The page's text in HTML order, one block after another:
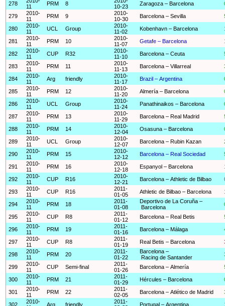
278
11
PRM 8
10-23
Zaragoza – Barcelona
279
2010-
11
PRM 9
2010-
10-30
Barcelona – Sevilla
280
2010-
11
UCL Group
2010-
11-02
Kobenhavn – Barcelona
281
2010-
11
PRM 10
2010-
11-07
Getafe – Barcelona
282
2010-
11
CUP R32
2010-
11-10
Barcelona – Ceuta
283
2010-
11
PRM 11
2010-
11-13
Barcelona – Villarreal
284
2010-
11
Arg friendly
2010-
11-17
Brazil – Argentina
285
2010-
11
PRM 12
2010-
11-20
Almería – Barcelona
286
2010-
11
UCL Group
2010-
11-24
Panathinaikos – Barcelona
287
2010-
11
PRM 13
2010-
11-29
Barcelona – Real Madrid
288
2010-
11
PRM 14
2010-
12-04
Osasuna – Barcelona
289
2010-
11
UCL Group
2010-
12-07
Barcelona – Rubin Kazan
290
2010-
11
PRM 15
2010-
12-12
Barcelona – Real Sociedad
291
2010-
11
PRM 16
2010-
12-18
Espanyol – Barcelona
292
2010-
11
CUP R16
2010-
12-21
Barcelona – Athletic de Bilbao
293
2010-
11
CUP R16
2011-
01-05
Athletic de Bilbao – Barcelona
294
2010-
11
PRM 18
2011-
01-08
Deportivo de La Coruña –
Barcelona
295
2010-
11
CUP R8
2011-
01-12
Barcelona – Real Betis
296
2010-
11
PRM 19
2011-
01-16
Barcelona – Málaga
297
2010-
11
CUP R8
2011-
01-19
Real Betis – Barcelona
298
2010-
11
PRM 20
2011-
01-22
Barcelona –
Racing de Santander
299
2010-
11
CUP Semi-final
2011-
01-26
Barcelona – Almería
300
2010-
11
PRM 21
2011-
01-29
Hércules – Barcelona
301
2010-
11
PRM 22
2011-
02-05
Barcelona – Atlético de Madrid
302
2010-
Arg friendly
2011-
Portugal – Argentina